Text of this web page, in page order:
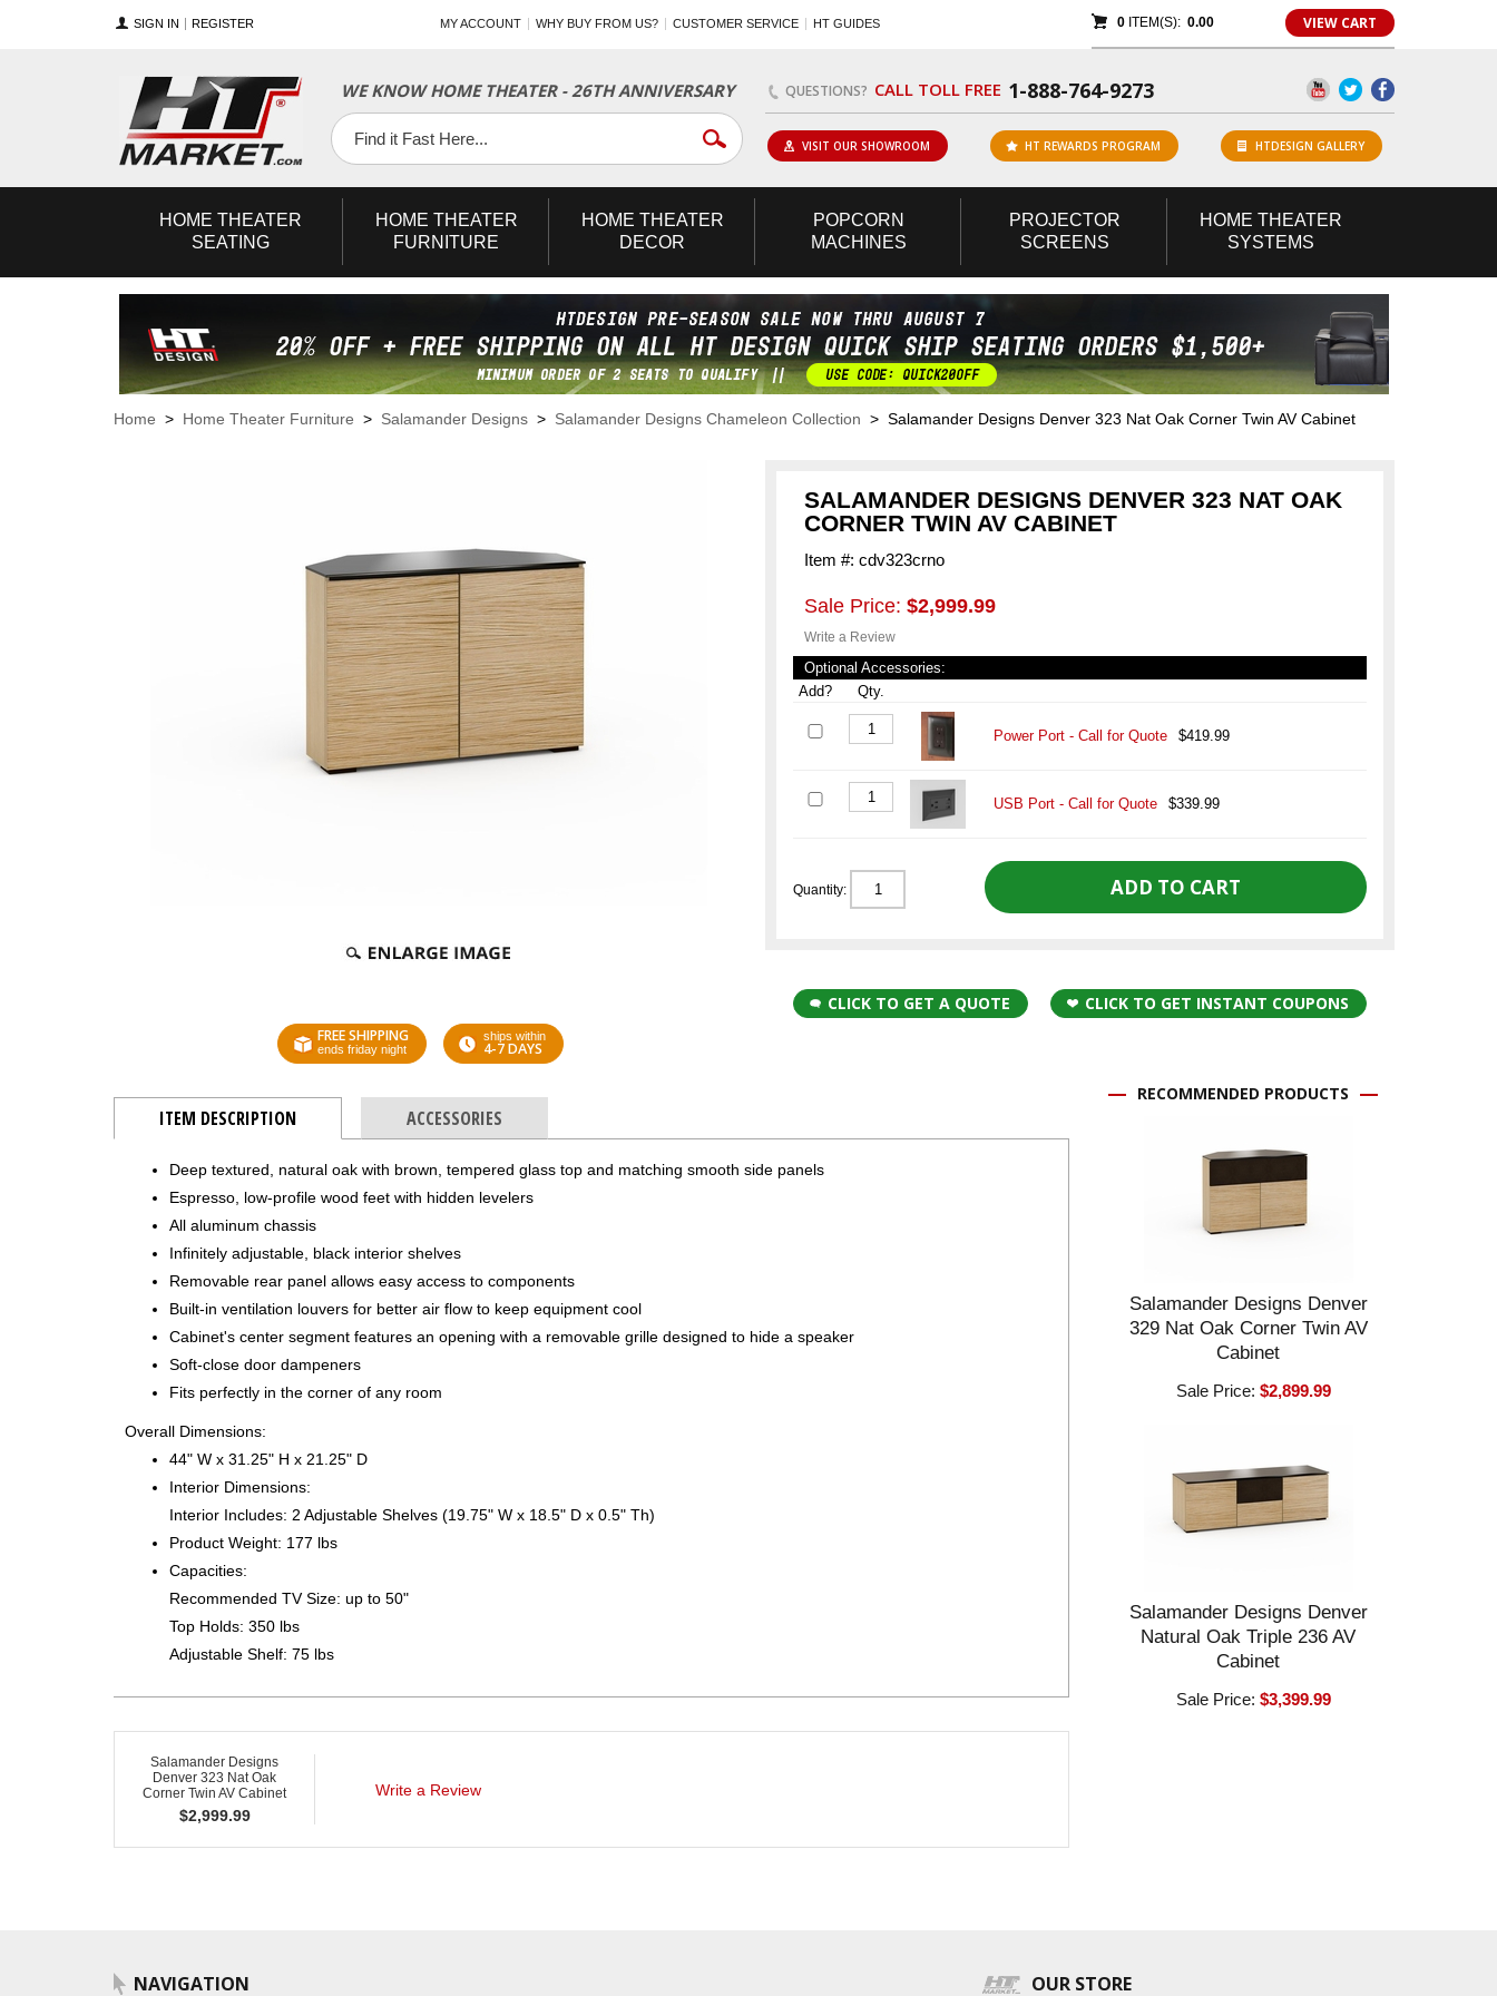
SIGN IN REGISTER MY ACCOUNT WHY BUY FROM US? CUSTOMER SERVICE HT GUIDES 0ITEM(S): 0.00 VIEW CART
WE KNOW HOME THEATER - 26TH ANNIVERSARY QUESTIONS? CALL TOLL FREE 1-888-764-9273
Facebook
Twitter
YouTube
VISIT OUR SHOWROOM HT REWARDS PROGRAM HTDESIGN GALLERY
HOME THEATER
SEATING
HOME THEATER
FURNITURE
HOME THEATER
DECOR
POPCORN
MACHINES
PROJECTOR
SCREENS
HOME THEATER
SYSTEMS
Home > Home Theater Furniture > Salamander Designs > Salamander Designs Chameleon Collection > Salamander Designs Denver 323 Nat Oak Corner Twin AV Cabinet
FREE SHIPPING
ends friday night
ships within
4-7 DAYS
SALAMANDER DESIGNS DENVER 323 NAT OAK
CORNER TWIN AV CABINET
Item #: cdv323crno
Sale Price: $2,999.99
Write a Review
Optional Accessories:
Add?
Qty.
Power Port - Call for Quote $419.99
USB Port - Call for Quote $339.99
Quantity:
CLICK TO GET A QUOTE CLICK TO GET INSTANT COUPONS
ITEM DESCRIPTION ACCESSORIES
Deep textured, natural oak with brown, tempered glass top and matching smooth side panels
Espresso, low-profile wood feet with hidden levelers
All aluminum chassis
Infinitely adjustable, black interior shelves
Removable rear panel allows easy access to components
Built-in ventilation louvers for better air flow to keep equipment cool
Cabinet's center segment features an opening with a removable grille designed to hide a speaker
Soft-close door dampeners
Fits perfectly in the corner of any room
Overall Dimensions:
44" W x 31.25" H x 21.25" D
Interior Dimensions:
Interior Includes: 2 Adjustable Shelves (19.75" W x 18.5" D x 0.5" Th)
Product Weight: 177 lbs
Capacities:
Recommended TV Size: up to 50"
Top Holds: 350 lbs
Adjustable Shelf: 75 lbs
Salamander Designs
Denver 323 Nat Oak
Corner Twin AV Cabinet
$2,999.99
Write a Review
RECOMMENDED PRODUCTS
Salamander Designs Denver
329 Nat Oak Corner Twin AV
Cabinet
Sale Price:$2,899.99
Salamander Designs Denver
Natural Oak Triple 236 AV
Cabinet
Sale Price:$3,399.99
NAVIGATION OUR STORE